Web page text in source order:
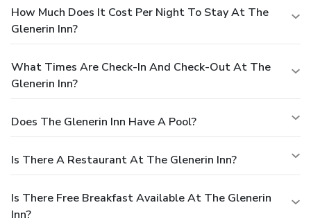
How Much Does It Cost Per Night To Stay At The
Glenerin Inn?
What Times Are Check-In And Check-Out At The
Glenerin Inn?
Does The Glenerin Inn Have A Pool?
Is There A Restaurant At The Glenerin Inn?
Is There Free Breakfast Available At The Glenerin
Inn?